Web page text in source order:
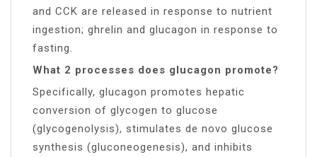
and CCK are released in response to nutrient
ingestion; ghrelin and glucagon in response to
fasting.
What 2 processes does glucagon promote?
Specifically, glucagon promotes hepatic
conversion of glycogen to glucose
(glycogenolysis), stimulates de novo glucose
synthesis (gluconeogenesis), and inhibits